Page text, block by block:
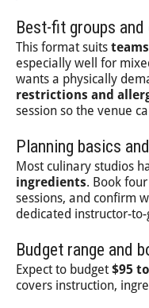
Best-fit groups
This format suits
especially well for
wants a physically
restrictions and
session so the venue
Planning basics
Most culinary studios
ingredients. Book
sessions, and confirm
dedicated instructor-
Budget range and
Expect to budget $95
covers instruction,